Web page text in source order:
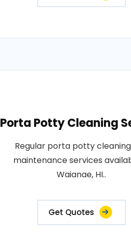
Porta Potty Cleaning
Regular porta potty
maintenance services
Waianae, HI..
Get Quotes